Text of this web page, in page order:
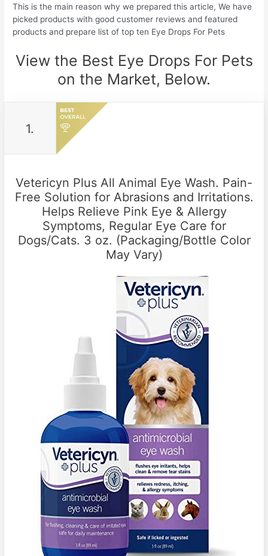
This is the main reason why we prepared this article, We have
picked products with good customer reviews and featured
products and prepare list of top ten Eye Drops For Pets
View the Best Eye Drops For Pets
on the Market, Below.
1.
Vetericyn Plus All Animal Eye Wash. Pain-
Free Solution for Abrasions and Irritations.
Helps Relieve Pink Eye & Allergy
Symptoms, Regular Eye Care for
Dogs/Cats. 3 oz. (Packaging/Bottle Color
May Vary)